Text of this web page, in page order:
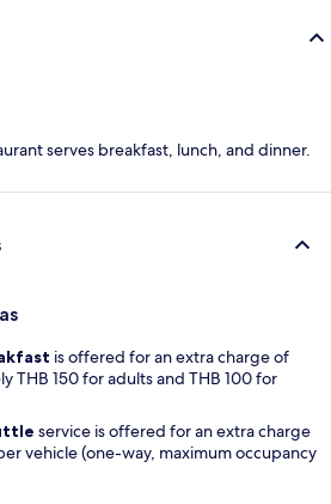
serves breakfast, lunch, and dinner.
is offered for an extra charge of
THB 150 for adults and THB 100 for
service is offered for an extra charge
vehicle (one-way, maximum occupancy